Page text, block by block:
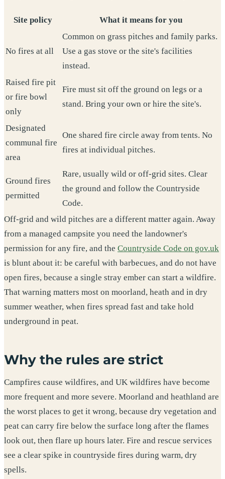
Site policy What it means for you
No fires at all
Common on grass pitches and family parks.
Use a gas stove or the site's facilities
instead.
Raised fire pit
or fire bowl
only
Fire must sit off the ground on legs or a
stand. Bring your own or hire the site's.
Designated
communal fire
area
One shared fire circle away from tents. No
fires at individual pitches.
Ground fires
permitted
Rare, usually wild or off-grid sites. Clear
the ground and follow the Countryside
Code.
Off-grid and wild pitches are a different matter again. Away
from a managed campsite you need the landowner's
permission for any fire, and the Countryside Code on gov.uk
is blunt about it: be careful with barbecues, and do not have
open fires, because a single stray ember can start a wildfire.
That warning matters most on moorland, heath and in dry
summer weather, when fires spread fast and take hold
underground in peat.
Why the rules are strict
Campfires cause wildfires, and UK wildfires have become
more frequent and more severe. Moorland and heathland are
the worst places to get it wrong, because dry vegetation and
peat can carry fire below the surface long after the flames
look out, then flare up hours later. Fire and rescue services
see a clear spike in countryside fires during warm, dry
spells.